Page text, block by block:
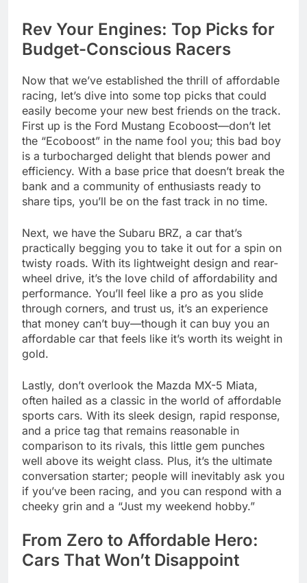
Rev Your Engines: Top Picks for
Budget-Conscious Racers
Now that we’ve established the thrill of affordable
racing, let’s dive into some top picks that could
easily become your new best friends on the track.
First up is the Ford Mustang Ecoboost—don’t let
the “Ecoboost” in the name fool you; this bad boy
is a turbocharged delight that blends power and
efficiency. With a base price that doesn’t break the
bank and a community of enthusiasts ready to
share tips, you’ll be on the fast track in no time.
Next, we have the Subaru BRZ, a car that’s
practically begging you to take it out for a spin on
twisty roads. With its lightweight design and rear-
wheel drive, it’s the love child of affordability and
performance. You’ll feel like a pro as you slide
through corners, and trust us, it’s an experience
that money can’t buy—though it can buy you an
affordable car that feels like it’s worth its weight in
gold.
Lastly, don’t overlook the Mazda MX-5 Miata,
often hailed as a classic in the world of affordable
sports cars. With its sleek design, rapid response,
and a price tag that remains reasonable in
comparison to its rivals, this little gem punches
well above its weight class. Plus, it’s the ultimate
conversation starter; people will inevitably ask you
if you’ve been racing, and you can respond with a
cheeky grin and a “Just my weekend hobby.”
From Zero to Affordable Hero:
Cars That Won’t Disappoint